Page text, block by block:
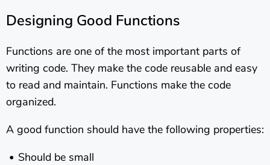
Designing Good Functions
Functions are one of the most important parts of
writing code. They make the code reusable and easy
to read and maintain. Functions make the code
organized.
A good function should have the following properties:
Should be small